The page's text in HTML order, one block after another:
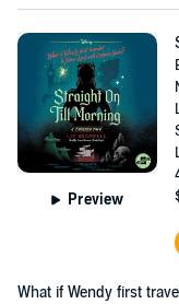
Preview
What if Wendy first